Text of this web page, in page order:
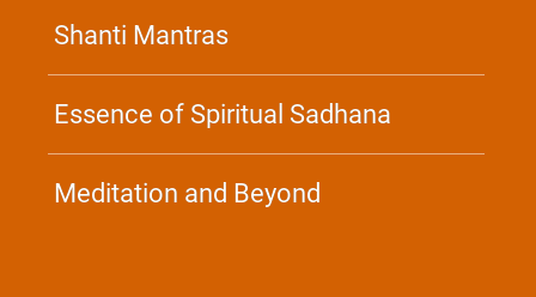
Shanti Mantras
Essence of Spiritual Sadhana
Meditation and Beyond